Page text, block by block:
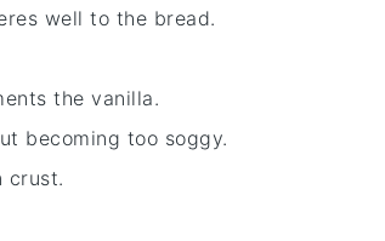
well to the bread.
the vanilla.
becoming too soggy.
crust.